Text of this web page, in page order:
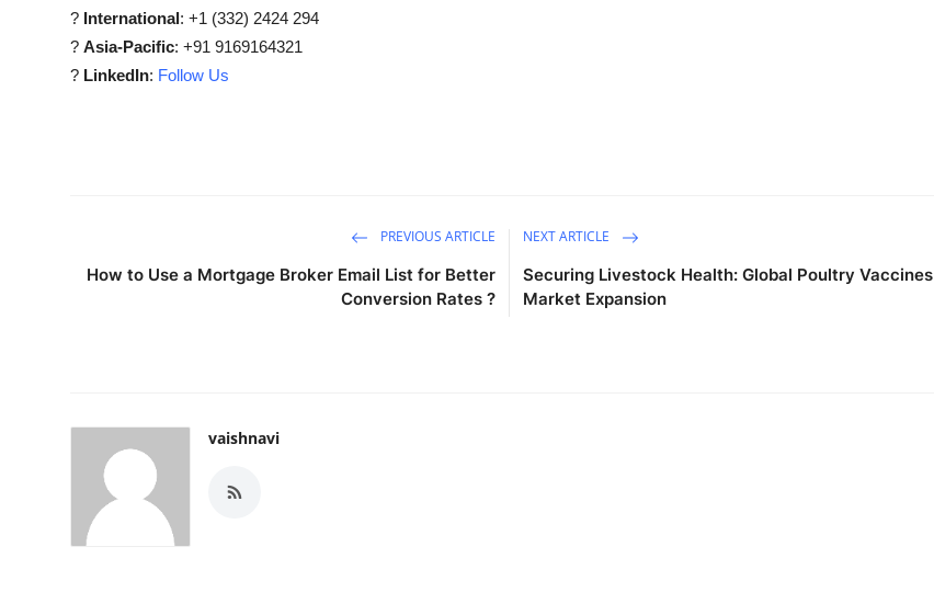
? International: +1 (332) 2424 294
? Asia-Pacific: +91 9169164321
? LinkedIn: Follow Us
PREVIOUS ARTICLE
How to Use a Mortgage Broker Email List for Better
Conversion Rates ?
NEXT ARTICLE
Securing Livestock Health: Global Poultry Vaccines
Market Expansion
vaishnavi